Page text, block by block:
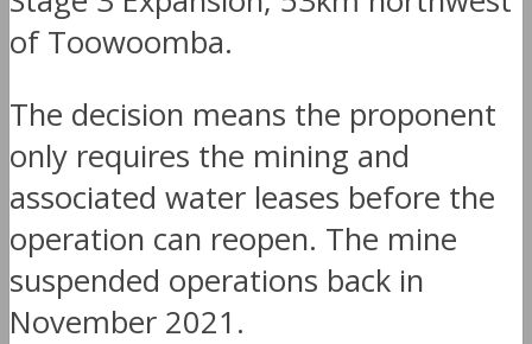
of Toowoomba.
The decision means the proponent
only requires the mining and
associated water leases before the
operation can reopen. The mine
suspended operations back in
November 2021.